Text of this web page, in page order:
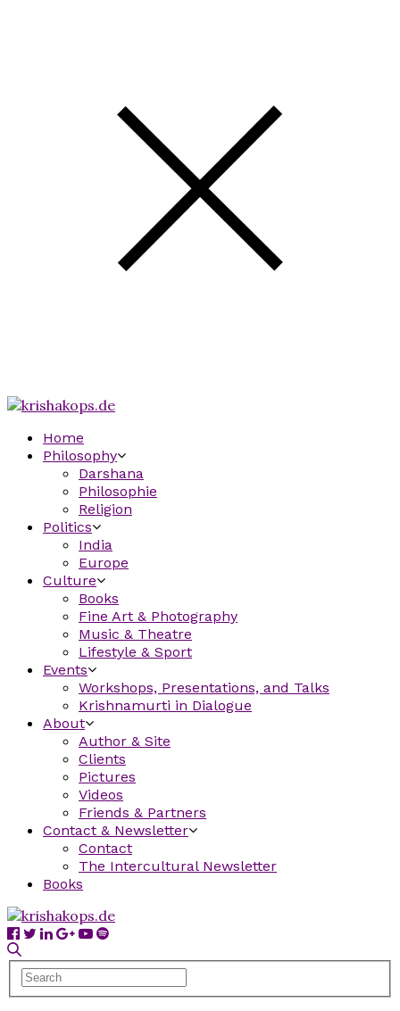
Home
Philosophy
Darshana
Philosophie
Religion
Politics
India
Europe
Culture
Books
Fine Art & Photography
Music & Theatre
Lifestyle & Sport
Events
Workshops, Presentations, and Talks
Krishnamurti in Dialogue
About
Author & Site
Clients
Pictures
Videos
Friends & Partners
Contact & Newsletter
Contact
The Intercultural Newsletter
Books